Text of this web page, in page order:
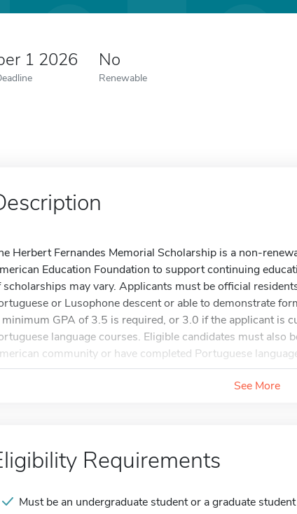
1 2026 No
Renewable
Herbert Fernandes Memorial Scholarship is a non-
Education Foundation to support continuing
scholarships may vary. Applicants must be official
or Lusophone descent or able to demonstrate
GPA of 3.5 is required, or 3.0 if the applicant is
language courses. Eligible candidates must also
community or have completed Portuguese
See More
Requirements
Must be an undergraduate student or a graduate student